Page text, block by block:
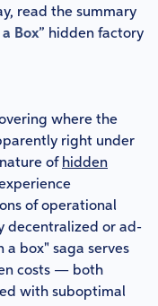
read the summary
a Box” hidden factory
where the
right under
of hidden
of operational
decentralized or ad-
a box" saga serves
costs — both
with suboptimal